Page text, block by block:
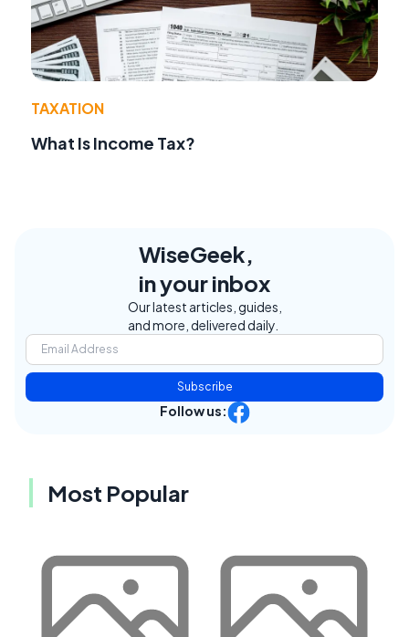
TAXATION
What Is Income Tax?
WiseGeek,
in your inbox
Our latest articles, guides,
and more, delivered daily.
Subscribe
Follow us:
Most Popular